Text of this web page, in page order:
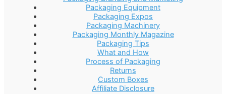
Packaging Equipment
Packaging Expos
Packaging Machinery
Packaging Monthly Magazine
Packaging Tips
What and How
Process of Packaging
Returns
Custom Boxes
Affiliate Disclosure